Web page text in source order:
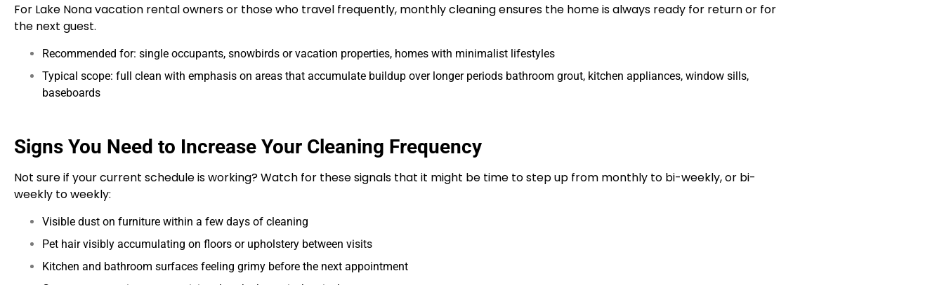
For Lake Nona vacation rental owners or those who travel frequently, monthly cleaning ensures the home is always ready for return or for
the next guest.
Recommended for: single occupants, snowbirds or vacation properties, homes with minimalist lifestyles
Typical scope: full clean with emphasis on areas that accumulate buildup over longer periods bathroom grout, kitchen appliances, window sills,
baseboards
Signs You Need to Increase Your Cleaning Frequency
Not sure if your current schedule is working? Watch for these signals that it might be time to step up from monthly to bi-weekly, or bi-
weekly to weekly:
Visible dust on furniture within a few days of cleaning
Pet hair visibly accumulating on floors or upholstery between visits
Kitchen and bathroom surfaces feeling grimy before the next appointment